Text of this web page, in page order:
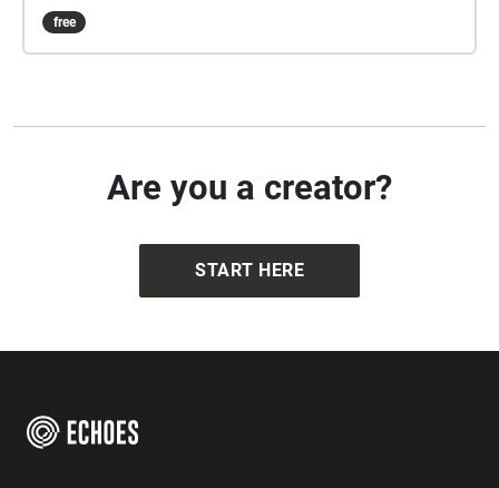
https://amacnamee01.wixsite.com/threebridgeslimer
ick/ Use the hashtag #ThreeBridges to connect on
free
Are you a creator?
START HERE